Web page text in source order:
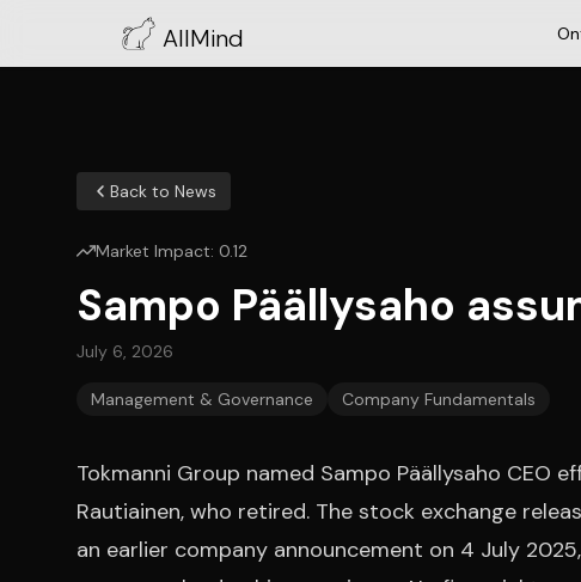
AllMind
Back to News
Market Impact: 0.12
Sampo Päällysaho
July 6, 2026
Management & Governance Company Fundamentals
Tokmanni Group named Sampo Päällysaho CEO
Rautiainen, who retired. The stock exchange
an earlier company announcement on 4 July